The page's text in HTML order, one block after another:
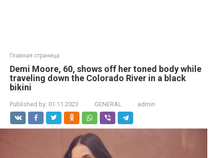
Главная страница
Demi Moore, 60, shows off her toned body while
traveling down the Colorado River in a black
bikini
Published by: 01.11.2023 GENERAL admin